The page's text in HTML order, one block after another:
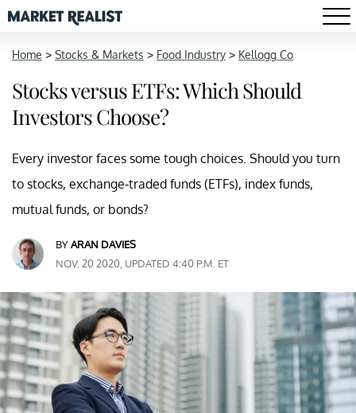
Home > Stocks & Markets > Food Industry > Kellogg Co
Stocks versus ETFs: Which Should
Investors Choose?
Every investor faces some tough choices. Should you turn
to stocks, exchange-traded funds (ETFs), index funds,
mutual funds, or bonds?
BYARAN DAVIES
NOV. 20 2020, UPDATED 4:40 P.M. ET